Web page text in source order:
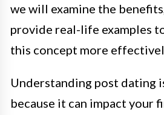
we will examine the
provide real-life examples
this concept more
Understanding post dating
because it can impact your